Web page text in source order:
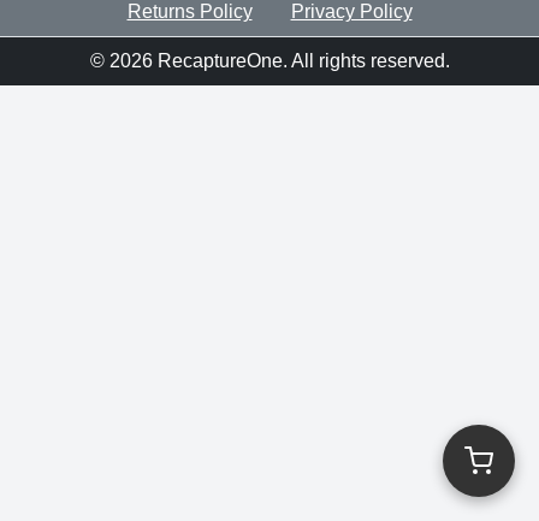
Returns Policy Privacy Policy
© 2026RecaptureOne. All rights reserved.